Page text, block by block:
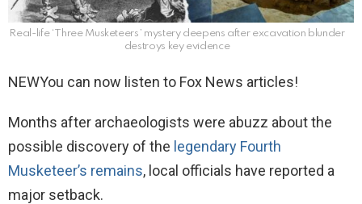
Real-life ‘Three Musketeers’ mystery deepens after excavation blunder
destroys key evidence
NEWYou can now listen to Fox News articles!
Months after archaeologists were abuzz about the
possible discovery of the legendary Fourth
Musketeer’s remains, local officials have reported a
major setback.